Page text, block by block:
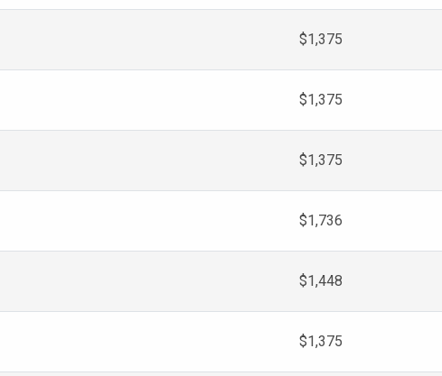
$1,375
$1,375
$1,375
$1,736
$1,448
$1,375